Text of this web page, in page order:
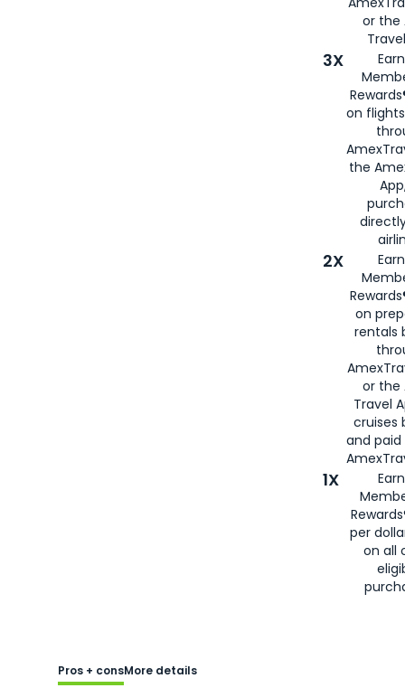
or the
3X
on
the
2X
on
rentals
or the
Travel
cruises
and
1X
per
on all
Pros + consMore details